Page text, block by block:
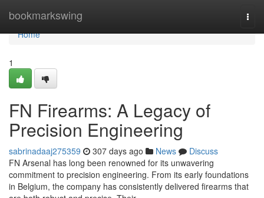
bookmarkswing
Home
Home
1
FN Firearms: A Legacy of
Precision Engineering
sabrinadaaj275359 307 days ago News
Discuss
FN Arsenal has long been renowned for its unwavering
commitment to precision engineering. From its early foundations
in Belgium, the company has consistently delivered firearms that